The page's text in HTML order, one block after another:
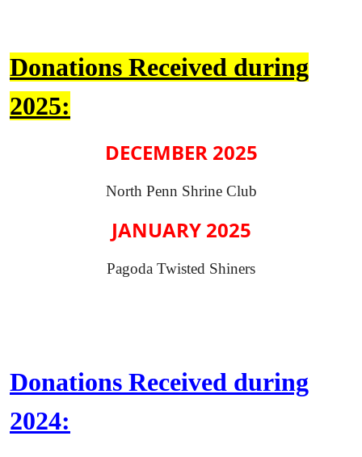
Donations Received during
2025:
DECEMBER 2025
North Penn Shrine Club
JANUARY 2025
Pagoda Twisted Shiners
Donations Received during
2024: